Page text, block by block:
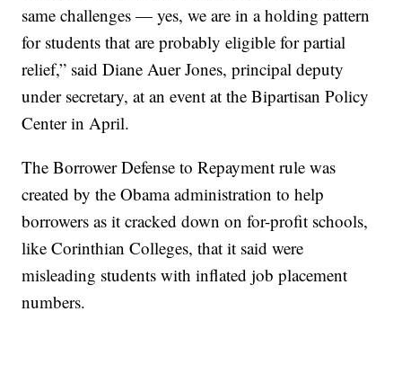
same challenges — yes, we are in a holding pattern
for students that are probably eligible for partial
relief,” said Diane Auer Jones, principal deputy
under secretary, at an event at the Bipartisan Policy
Center in April.
The Borrower Defense to Repayment rule was
created by the Obama administration to help
borrowers as it cracked down on for-profit schools,
like Corinthian Colleges, that it said were
misleading students with inflated job placement
numbers.